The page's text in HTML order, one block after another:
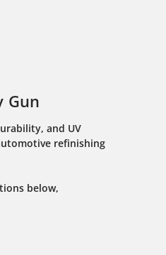
Gun
and UV
refinishing
below,